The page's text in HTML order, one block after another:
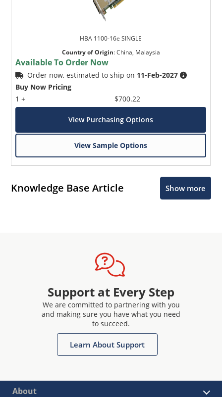
HBA 1100-16e SINGLE
Country of Origin:China, Malaysia
Available To Order Now
Order now, estimated to ship on 11-Feb-2027
Buy Now Pricing
1 +
$700.22
View Purchasing Options
View Sample Options
Knowledge Base Article Show more
Support at Every Step
We are committed to partnering with you
and making sure you have what you need
to succeed.
Learn About Support
About